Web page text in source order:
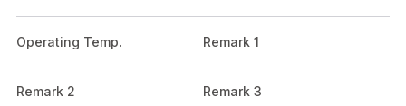
Operating Temp. Remark 1
Remark 2 Remark 3